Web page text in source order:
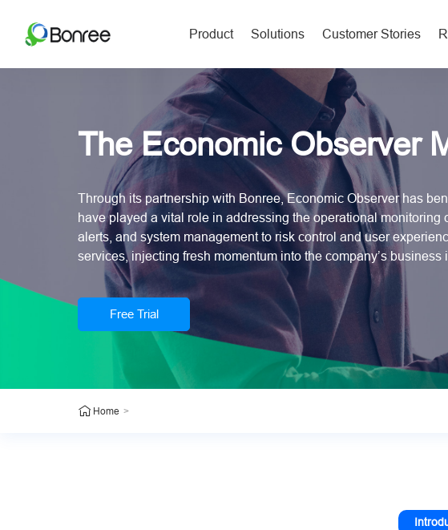
Product Solutions Customer Stories
The Economic Observer
Through its partnership with Bonree, Economic Observer has
have played a vital role in addressing the operational
alerts, and system management to risk control and user
services, injecting fresh momentum into the company’s
Free Trial
Home >